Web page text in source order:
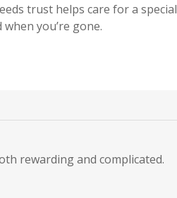
trust helps care for a special
when you’re gone.
rewarding and complicated.